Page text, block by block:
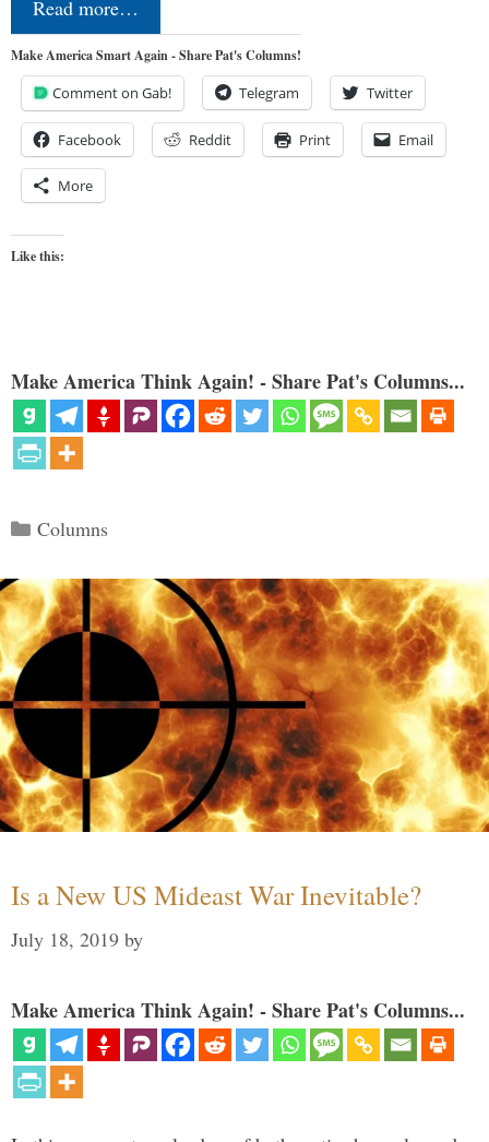
Read more…
Make America Smart Again - Share Pat's Columns!
Comment on Gab! Telegram Twitter
Facebook Reddit Print Email
More
Like this:
Make America Think Again! - Share Pat's Columns...
Categories
Columns
Is a New US Mideast War Inevitable?
July 18, 2019 by
Make America Think Again! - Share Pat's Columns...